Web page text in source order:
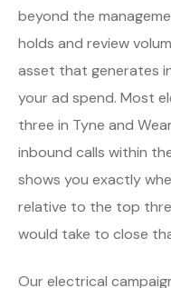
beyond the
holds and review
asset that generates
your ad spend. Most
three in Tyne and
inbound calls within
shows you exactly
relative to the top
would take to close
Our electrical